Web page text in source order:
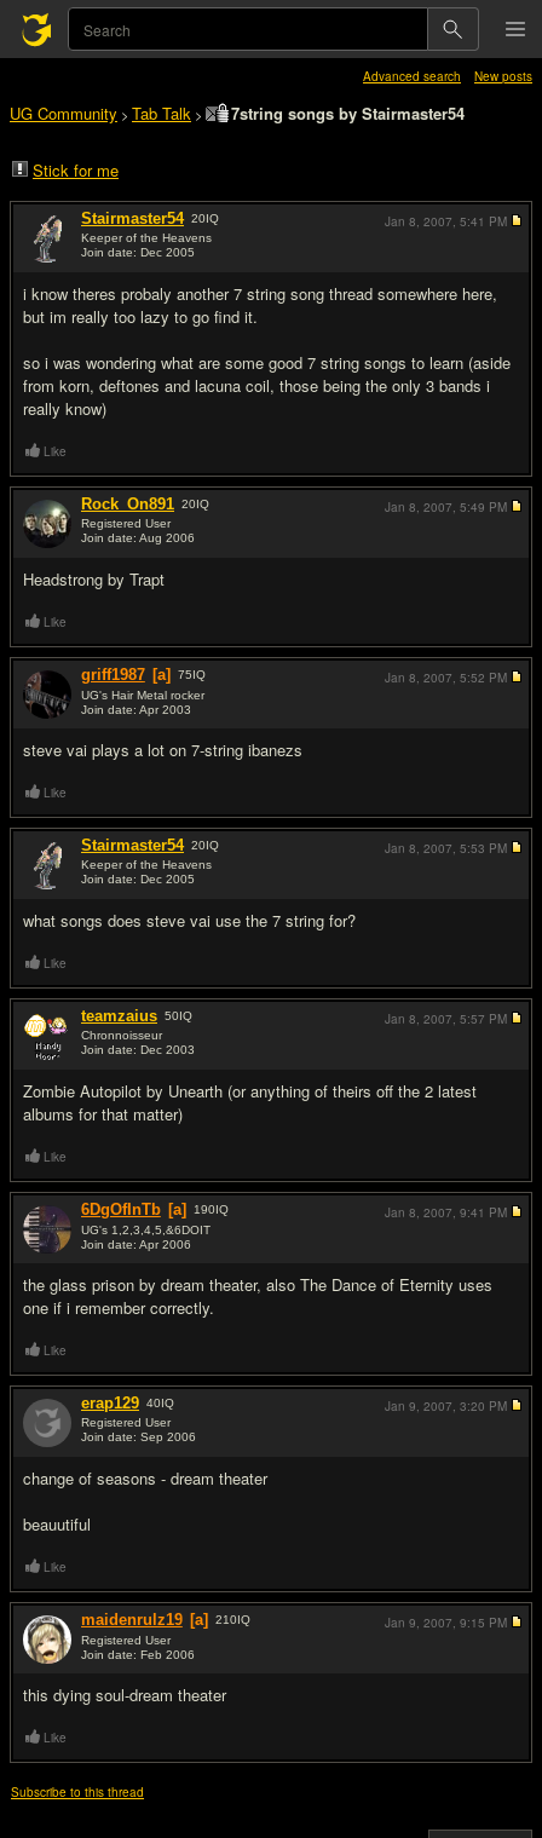
Advanced search New posts
UG Community > Tab Talk > 7string songs by Stairmaster54
Stick for me
Stairmaster54 20IQ
Keeper of the Heavens
Join date: Dec 2005
i know theres probaly another 7 string song thread somewhere here,
but im really too lazy to go find it.
so i was wondering what are some good 7 string songs to learn (aside
from korn, deftones and lacuna coil, those being the only 3 bands i
really know)
Jan 8, 2007, 5:41 PM
Like
Rock_On891 20IQ
Registered User
Join date: Aug 2006
Headstrong by Trapt
Jan 8, 2007, 5:49 PM
Like
griff1987 [a] 75IQ
UG's Hair Metal rocker
Join date: Apr 2003
steve vai plays a lot on 7-string ibanezs
Jan 8, 2007, 5:52 PM
Like
Stairmaster54 20IQ
Keeper of the Heavens
Join date: Dec 2005
what songs does steve vai use the 7 string for?
Jan 8, 2007, 5:53 PM
Like
teamzaius 50IQ
Chronnoisseur
Join date: Dec 2003
Zombie Autopilot by Unearth (or anything of theirs off the 2 latest
albums for that matter)
Jan 8, 2007, 5:57 PM
Like
6DgOfInTb [a] 190IQ
UG's 1,2,3,4,5,&6DOIT
Join date: Apr 2006
the glass prison by dream theater, also The Dance of Eternity uses
one if i remember correctly.
Jan 8, 2007, 9:41 PM
Like
erap129 40IQ
Registered User
Join date: Sep 2006
change of seasons - dream theater
beauutiful
Jan 9, 2007, 3:20 PM
Like
maidenrulz19 [a] 210IQ
Registered User
Join date: Feb 2006
this dying soul-dream theater
Jan 9, 2007, 9:15 PM
Like
Subscribe to this thread